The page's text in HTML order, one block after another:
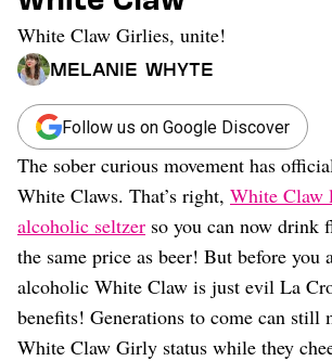
Books
Music
Celebrity
Sports
Relationships
Moms
Weddings
Dating
Lifestyle
Internet Culture
Travel
Wellness
White Claw Girlies, unite!
Melanie Whyte
Follow us on Google Discover
The sober curious movement has
White Claws. That’s right, White Claw
alcoholic seltzer so you can now drink
the same price as beer! But before you
alcoholic White Claw is just evil La
benefits! Generations to come can still
White Claw Girly status while they